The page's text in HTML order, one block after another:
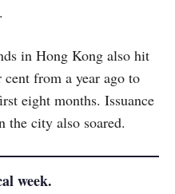
in Hong Kong also hit
from a year ago to
eight months. Issuance
the city also soared.
week.